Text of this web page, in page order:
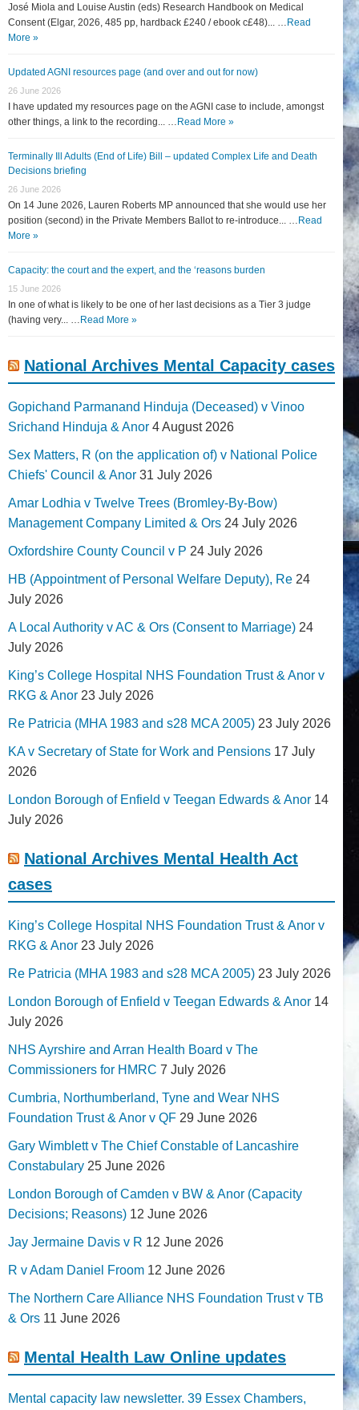
José Miola and Louise Austin (eds) Research Handbook on Medical
Consent (Elgar, 2026, 485 pp, hardback £240 / ebook c£48)... … Read
More »
Updated AGNI resources page (and over and out for now)
26 June 2026
I have updated my resources page on the AGNI case to include, amongst
other things, a link to the recording... … Read More »
Terminally Ill Adults (End of Life) Bill – updated Complex Life and Death
Decisions briefing
26 June 2026
On 14 June 2026, Lauren Roberts MP announced that she would use her
position (second) in the Private Members Ballot to re-introduce... … Read
More »
Capacity: the court and the expert, and the ‘reasons burden
15 June 2026
In one of what is likely to be one of her last decisions as a Tier 3 judge
(having very... … Read More »
National Archives Mental Capacity cases
Gopichand Parmanand Hinduja (Deceased) v Vinoo
Srichand Hinduja & Anor 4 August 2026
Sex Matters, R (on the application of) v National Police
Chiefs' Council & Anor 31 July 2026
Amar Lodhia v Twelve Trees (Bromley-By-Bow)
Management Company Limited & Ors 24 July 2026
Oxfordshire County Council v P 24 July 2026
HB (Appointment of Personal Welfare Deputy), Re 24
July 2026
A Local Authority v AC & Ors (Consent to Marriage) 24
July 2026
King’s College Hospital NHS Foundation Trust & Anor v
RKG & Anor 23 July 2026
Re Patricia (MHA 1983 and s28 MCA 2005) 23 July 2026
KA v Secretary of State for Work and Pensions 17 July
2026
London Borough of Enfield v Teegan Edwards & Anor 14
July 2026
National Archives Mental Health Act
cases
King’s College Hospital NHS Foundation Trust & Anor v
RKG & Anor 23 July 2026
Re Patricia (MHA 1983 and s28 MCA 2005) 23 July 2026
London Borough of Enfield v Teegan Edwards & Anor 14
July 2026
NHS Ayrshire and Arran Health Board v The
Commissioners for HMRC 7 July 2026
Cumbria, Northumberland, Tyne and Wear NHS
Foundation Trust & Anor v QF 29 June 2026
Gary Wimblett v The Chief Constable of Lancashire
Constabulary 25 June 2026
London Borough of Camden v BW & Anor (Capacity
Decisions; Reasons) 12 June 2026
Jay Jermaine Davis v R 12 June 2026
R v Adam Daniel Froom 12 June 2026
The Northern Care Alliance NHS Foundation Trust v TB
& Ors 11 June 2026
Mental Health Law Online updates
Mental capacity law newsletter. 39 Essex Chambers,